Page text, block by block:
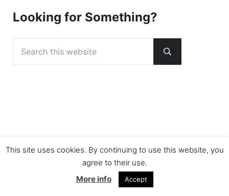
Looking for Something?
Submit search
This site uses cookies. By continuing to use this website, you
agree to their use.
More info
Accept